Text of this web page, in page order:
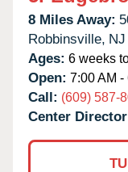
8 Miles Away:
Robbinsville, NJ
Ages: 6 weeks
Open: 7:00 AM -
Call: (609) 587-
Center